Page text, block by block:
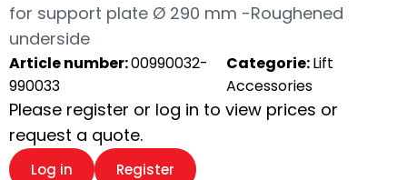
for support plate Ø 290 mm -Roughened
underside
Article number:00990032-
990033
Categorie:Lift
Accessories
Please register or log in to view prices or
request a quote.
Log in Register